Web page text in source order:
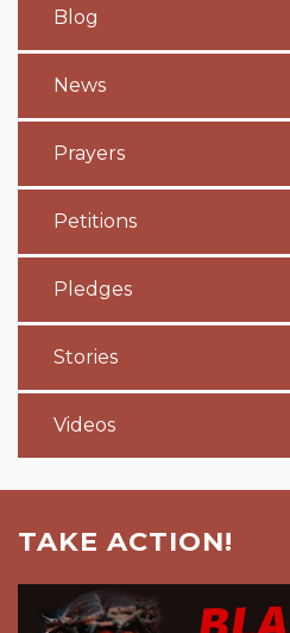
Blog
News
Prayers
Petitions
Pledges
Stories
Videos
TAKE ACTION!